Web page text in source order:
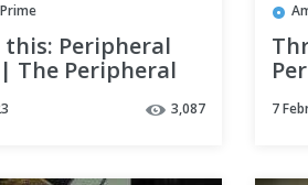
this: Peripheral
The Peripheral
3,087 7